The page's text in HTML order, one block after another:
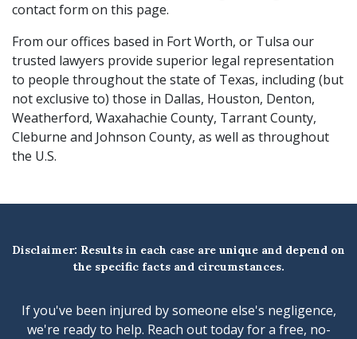
contact form on this page.
From our offices based in Fort Worth, or Tulsa our
trusted lawyers provide superior legal representation
to people throughout the state of Texas, including (but
not exclusive to) those in Dallas, Houston, Denton,
Weatherford, Waxahachie County, Tarrant County,
Cleburne and Johnson County, as well as throughout
the U.S.
Disclaimer: Results in each case are unique and depend on
the specific facts and circumstances.
If you've been injured by someone else's negligence,
we're ready to help. Reach out today for a free, no-